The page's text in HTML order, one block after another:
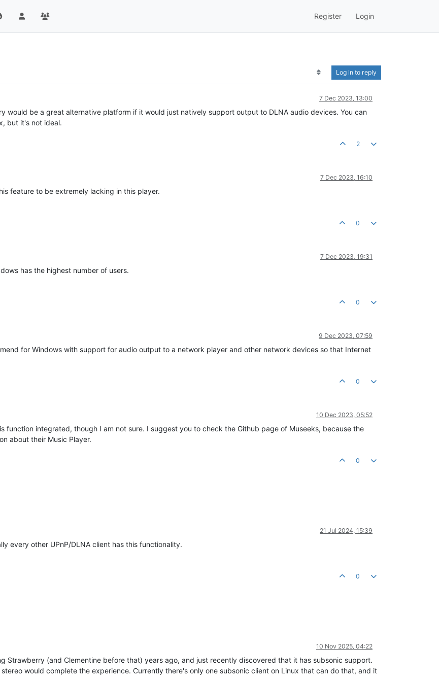
Register Login
Log in to reply
7 Dec 2023, 13:00
would be a great alternative platform if it would just natively support output to DLNA audio devices. You can
but it's not ideal.
2
7 Dec 2023, 16:10
feature to be extremely lacking in this player.
0
7 Dec 2023, 19:31
has the highest number of users.
0
9 Dec 2023, 07:59
for Windows with support for audio output to a network player and other network devices so that Internet
0
10 Dec 2023, 05:52
function integrated, though I am not sure. I suggest you to check the Github page of Museeks, because the
about their Music Player.
0
21 Jul 2024, 15:39
every other UPnP/DLNA client has this functionality.
0
10 Nov 2025, 04:22
Strawberry (and Clementine before that) years ago, and just recently discovered that it has subsonic support.
would complete the experience. Currently there's only one subsonic client on Linux that can do that, and it